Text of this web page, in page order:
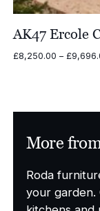
AK47 Ercole
£8,250.00 – £
More
Roda
your garden.